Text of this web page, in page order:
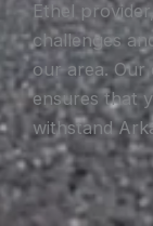
Ethel
challenges
our area. Our
ensures that
withstand